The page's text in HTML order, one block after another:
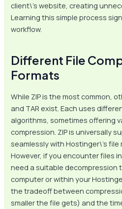
client\’s website, creating
Learning this simple process
workflow.
Different File
Formats
While ZIP is the most common,
and TAR exist. Each uses
algorithms, sometimes offering
compression. ZIP is universally
seamlessly with Hostinger\’s file
However, if you encounter files
need a suitable decompression
computer or within your
the tradeoff between
smaller the file gets) and the